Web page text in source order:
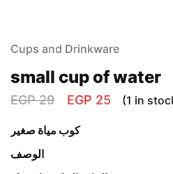
Cups and Drinkware
small cup of water
EGP29 EGP 25 (1 in
كوب مياة صغير
الوصف